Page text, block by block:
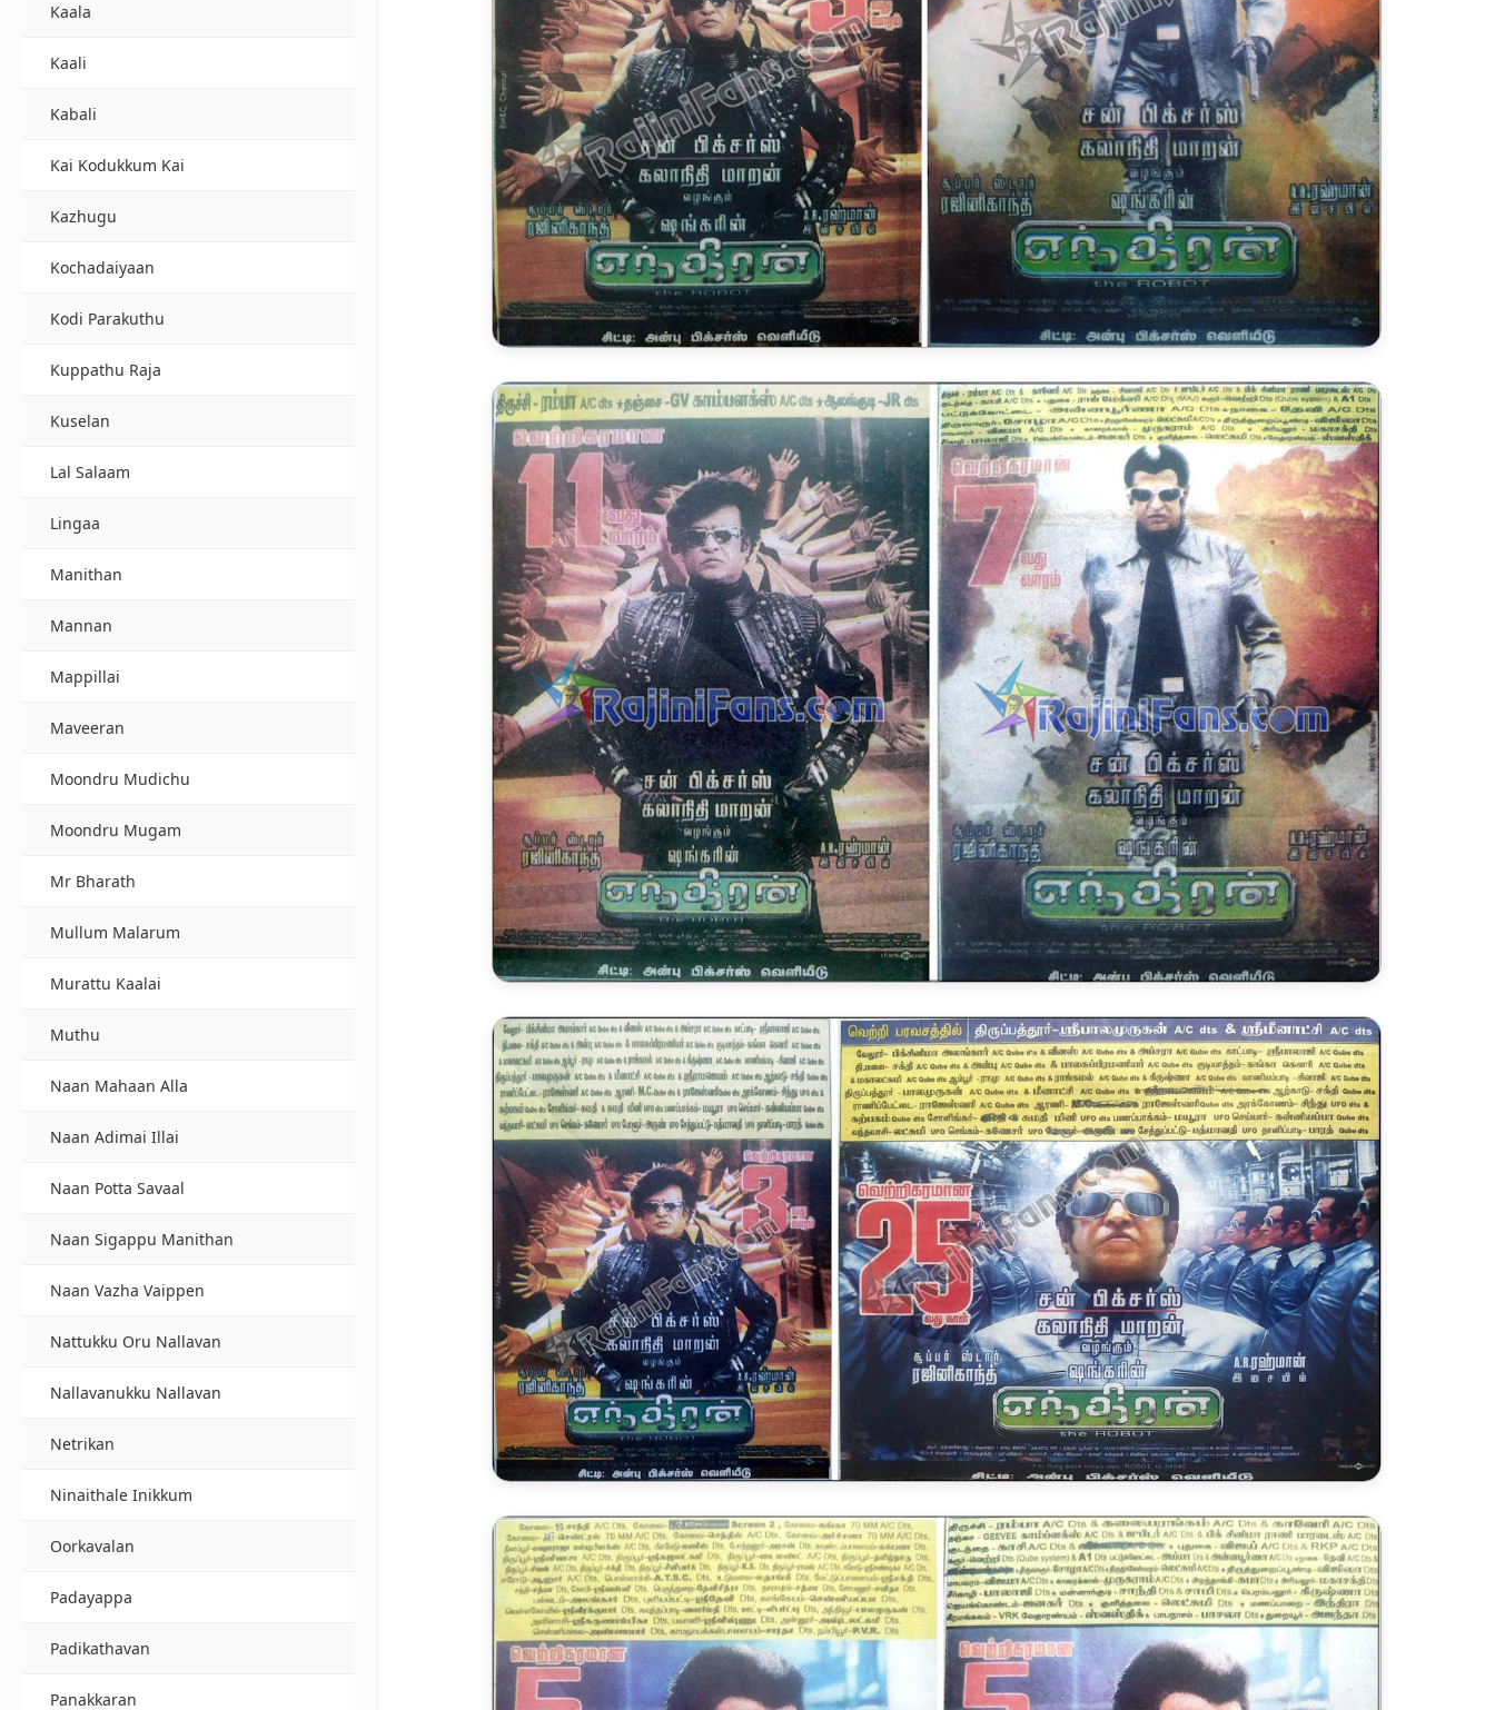
Kaala
Kaali
Kabali
Kai Kodukkum Kai
Kazhugu
Kochadaiyaan
Kodi Parakuthu
Kuppathu Raja
Kuselan
Lal Salaam
Lingaa
Manithan
Mannan
Mappillai
Maveeran
Moondru Mudichu
Moondru Mugam
Mr Bharath
Mullum Malarum
Murattu Kaalai
Muthu
Naan Mahaan Alla
Naan Adimai Illai
Naan Potta Savaal
Naan Sigappu Manithan
Naan Vazha Vaippen
Nattukku Oru Nallavan
Nallavanukku Nallavan
Netrikan
Ninaithale Inikkum
Oorkavalan
Padayappa
Padikathavan
Panakkaran